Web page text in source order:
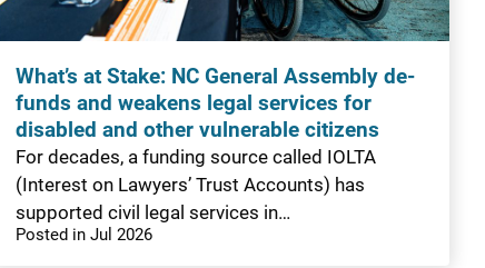
What’s at Stake: NC General Assembly de-
funds and weakens legal services for
disabled and other vulnerable citizens
For decades, a funding source called IOLTA
(Interest on Lawyers’ Trust Accounts) has
supported civil legal services in…
Posted in Jul 2026